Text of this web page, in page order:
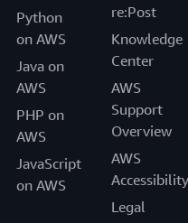
Python
on AWS
Java on
AWS
PHP on
AWS
JavaScript
on AWS
re:Post
Knowledge
Center
AWS
Support
Overview
AWS
Accessibility
Legal